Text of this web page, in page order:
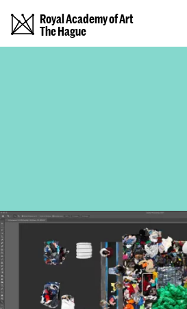
Royal Academy of Art
The Hague